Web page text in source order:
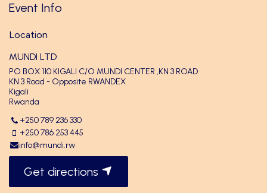
Event Info
Location
MUNDI LTD
PO BOX 110 KIGALI C/O MUNDI CENTER ,KN 3 ROAD
KN 3 Road - Opposite RWANDEX
Kigali
Rwanda
+250 789 236 330
+250 786 253 445
info@mundi.rw
Get directions